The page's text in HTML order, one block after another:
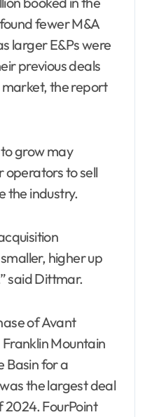
fewer M&A
larger E&Ps were
previous deals
the report
grow may
operators to sell
the industry.
higher up
said Dittmar.
of Avant
Mountain
Basin for a
the largest deal
FourPoint